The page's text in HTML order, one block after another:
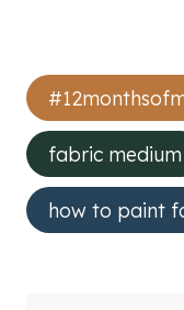
Post
Tags:
fabric medium
how to paint